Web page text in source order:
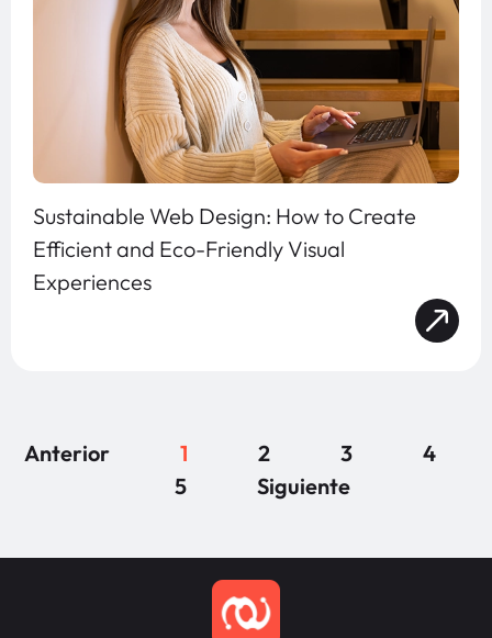
Sustainable Web Design: How to Create
Efficient and Eco-Friendly Visual
Experiences
Anterior 1 2 3
4
5
Siguiente